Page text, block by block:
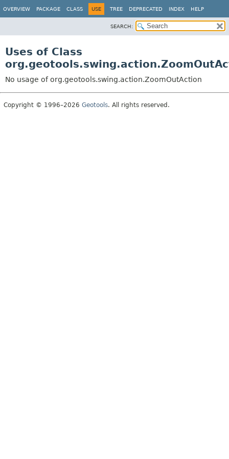
OVERVIEW PACKAGE CLASS USE TREE DEPRECATED INDEX HELP
SEARCH:
Uses of Class
No usage of org.geotools.swing.action.ZoomOutAction
Copyright © 1996–2026 Geotools. All rights reserved.